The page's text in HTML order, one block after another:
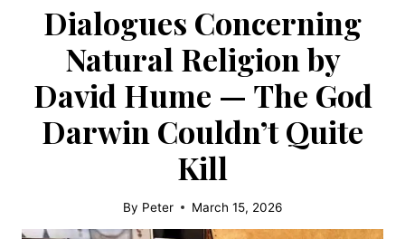
Dialogues Concerning
Natural Religion by
David Hume — The God
Darwin Couldn’t Quite
Kill
By Peter March 15, 2026